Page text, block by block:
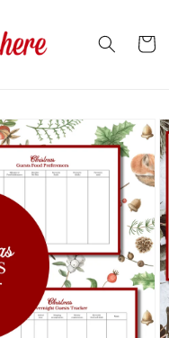
Cart